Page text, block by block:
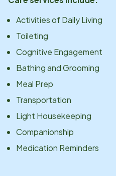
Activities of Daily Living
Toileting
Cognitive Engagement
Bathing and Grooming
Meal Prep
Transportation
Light Housekeeping
Companionship
Medication Reminders